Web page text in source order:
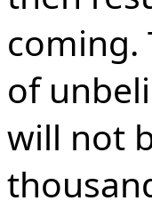
coming.
of
will not